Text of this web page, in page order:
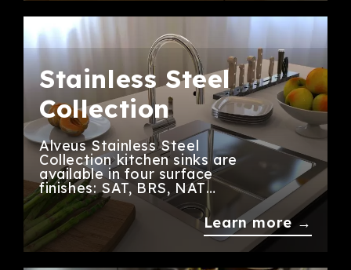
Stainless Steel
Collection
Alveus Stainless Steel
Collection kitchen sinks are
available in four surface
finishes: SAT, BRS, NAT…
Learn more →